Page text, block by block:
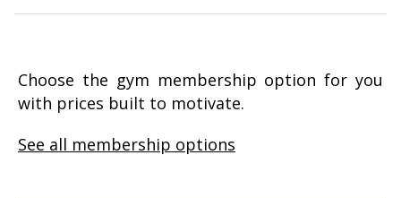
Choose the gym membership option for you
with prices built to motivate.
See all membership options